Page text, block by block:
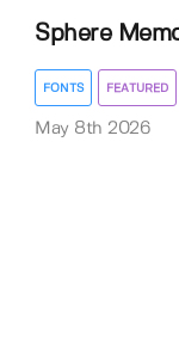
Sphere
FONTS FEATURED
May 8th 2026